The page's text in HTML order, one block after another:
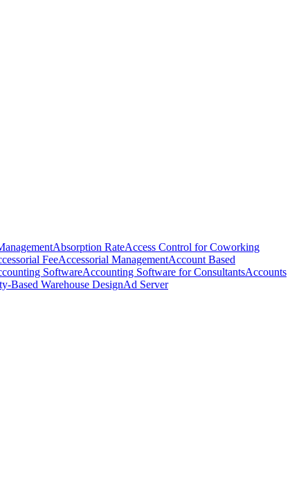
Absorption RateAccess Control for Coworking
FeeAccessorial ManagementAccount Based
SoftwareAccounting Software for ConsultantsAccounts
Based Warehouse DesignAd Server